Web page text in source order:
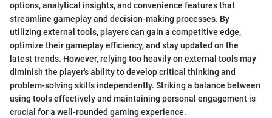
options, analytical insights, and convenience features that
streamline gameplay and decision-making processes. By
utilizing external tools, players can gain a competitive edge,
optimize their gameplay efficiency, and stay updated on the
latest trends. However, relying too heavily on external tools may
diminish the player's ability to develop critical thinking and
problem-solving skills independently. Striking a balance between
using tools effectively and maintaining personal engagement is
crucial for a well-rounded gaming experience.